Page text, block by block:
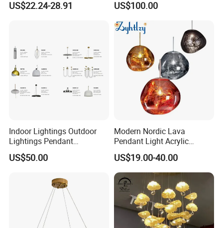
Pendant LED Pendant Lamp
US$22.24-28.91
Chandelier Lighting
US$100.00
Indoor Lightings Outdoor
Lightings Pendant
Chandelier Decorative
Lightings Customized
US$50.00
Modern Nordic Lava
Pendant Light Acrylic
Colorful Globe Hanging
Pendant Lamp for Living
Room Dining Room Hotel
Project Decor (ZY-RD8029)
US$19.00-40.00